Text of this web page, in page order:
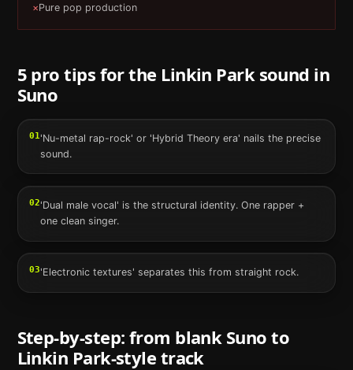
×Pure pop production
5 pro tips for the Linkin Park sound in
Suno
01'Nu-metal rap-rock' or 'Hybrid Theory era' nails the precise
sound.
02'Dual male vocal' is the structural identity. One rapper +
one clean singer.
03'Electronic textures' separates this from straight rock.
Step-by-step: from blank Suno to
Linkin Park-style track